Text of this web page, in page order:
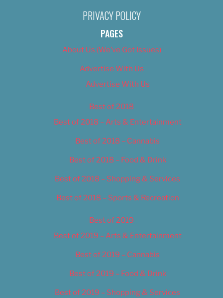
PRIVACY POLICY
PAGES
About Us (We’ve Got Issues)
Advertise With Us
Advertise With Us
Best of 2018
Best of 2018 – Arts & Entertainment
Best of 2018 – Cannabis
Best of 2018 – Food & Drink
Best of 2018 – Shopping & Services
Best of 2018 – Sports & Recreation
Best of 2019
Best of 2019 – Arts & Entertainment
Best of 2019 – Cannabis
Best of 2019 – Food & Drink
Best of 2019 – Shopping & Services